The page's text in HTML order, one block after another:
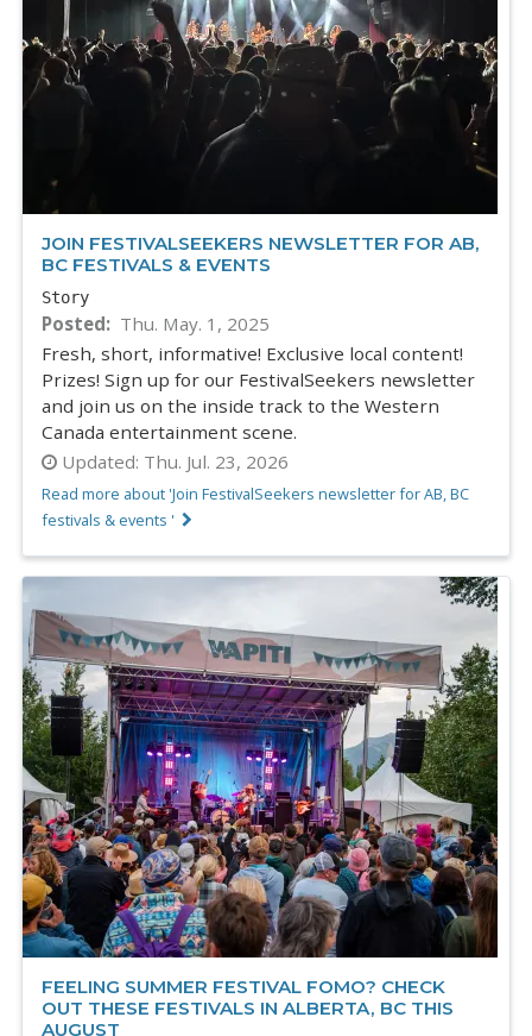
JOIN FESTIVALSEEKERS NEWSLETTER FOR AB,
BC FESTIVALS & EVENTS
Story
Posted
Thu. May. 1, 2025
Fresh, short, informative! Exclusive local content!
Prizes! Sign up for our FestivalSeekers newsletter
and join us on the inside track to the Western
Canada entertainment scene.
Updated: Thu. Jul. 23, 2026
Read more about 'Join FestivalSeekers newsletter for AB, BC
festivals & events '
FEELING SUMMER FESTIVAL FOMO? CHECK
OUT THESE FESTIVALS IN ALBERTA, BC THIS
AUGUST